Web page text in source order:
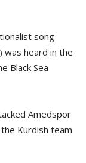
song
was heard in the
Black Sea
Amedspor
Kurdish team